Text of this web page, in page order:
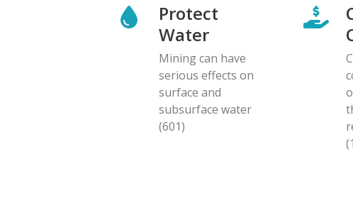
Protect
Water
Mining can have
serious effects on
surface and
subsurface water
(601)